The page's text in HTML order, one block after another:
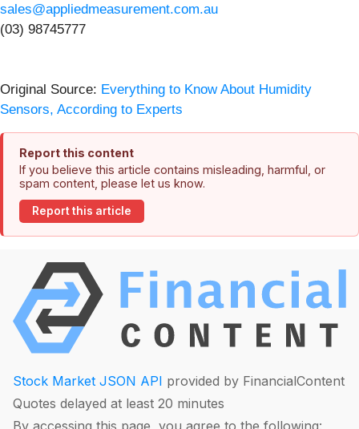
sales@appliedmeasurement.com.au
(03) 98745777
Original Source: Everything to Know About Humidity
Sensors, According to Experts
Report this content
If you believe this article contains misleading, harmful, or
spam content, please let us know.
Report this article
Stock Market JSON API provided by FinancialContent
Quotes delayed at least 20 minutes